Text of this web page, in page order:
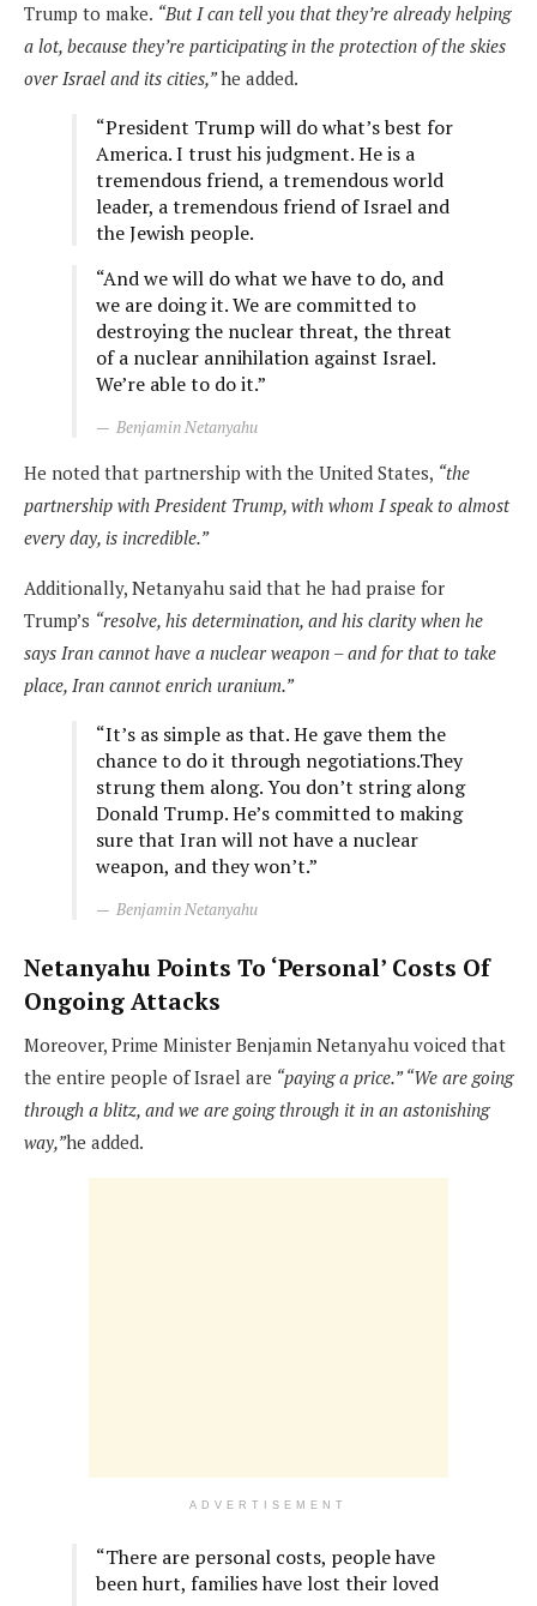
Trump to make. “But I can tell you that they’re already helping
a lot, because they’re participating in the protection of the skies
over Israel and its cities,”he added.
“President Trump will do what’s best for
America. I trust his judgment. He is a
tremendous friend, a tremendous world
leader, a tremendous friend of Israel and
the Jewish people.
“And we will do what we have to do, and
we are doing it. We are committed to
destroying the nuclear threat, the threat
of a nuclear annihilation against Israel.
We’re able to do it.”
Benjamin Netanyahu
He noted that partnership with the United States, “the
partnership with President Trump, with whom I speak to almost
every day, is incredible.”
Additionally, Netanyahu said that he had praise for
Trump’s “resolve, his determination, and his clarity when he
says Iran cannot have a nuclear weapon – and for that to take
place, Iran cannot enrich uranium.”
“It’s as simple as that. He gave them the
chance to do it through negotiations.They
strung them along. You don’t string along
Donald Trump. He’s committed to making
sure that Iran will not have a nuclear
weapon, and they won’t.”
Benjamin Netanyahu
Netanyahu Points To ‘Personal’ Costs Of
Ongoing Attacks
Moreover, Prime Minister Benjamin Netanyahu voiced that
the entire people of Israel are “paying a price.”“We are going
through a blitz, and we are going through it in an astonishing
way,”he added.
ADVERTISEMENT
“There are personal costs, people have
been hurt, families have lost their loved